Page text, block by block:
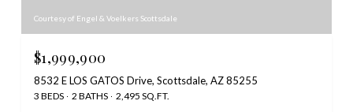
Courtesy of Engel & Voelkers Scottsdale
$1,999,900
8532 E LOS GATOS Drive, Scottsdale, AZ 85255
3 BEDS 2 BATHS 2,495 SQ.FT.